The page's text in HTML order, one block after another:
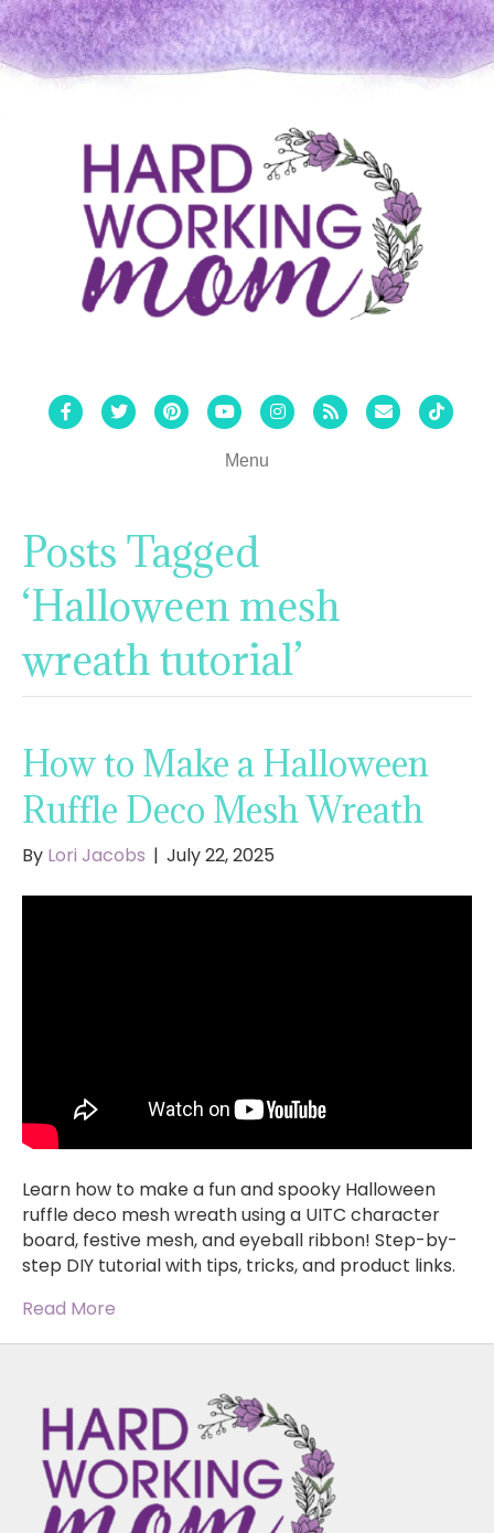
FacebookTwitterPinterestYoutubeInstagram
Rss Email Tiktok
Menu
Posts Tagged
‘Halloween mesh
wreath tutorial’
How to Make a Halloween
Ruffle Deco Mesh Wreath
By Lori Jacobs | July 22, 2025
Learn how to make a fun and spooky Halloween
ruffle deco mesh wreath using a UITC character
board, festive mesh, and eyeball ribbon! Step-by-
step DIY tutorial with tips, tricks, and product links.
Read More